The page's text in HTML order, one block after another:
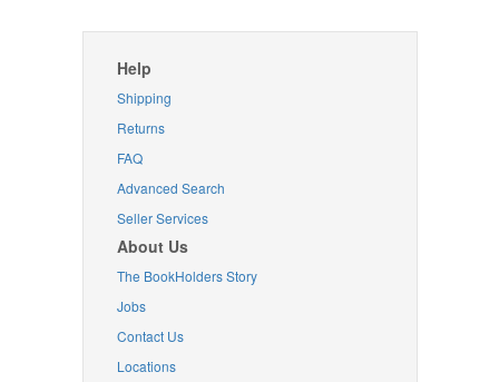
Help
Shipping
Returns
FAQ
Advanced Search
Seller Services
About Us
The BookHolders Story
Jobs
Contact Us
Locations